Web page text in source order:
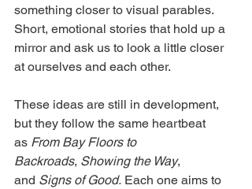
something closer to visual parables.
Short, emotional stories that hold up a
mirror and ask us to look a little closer
at ourselves and each other.
These ideas are still in development,
but they follow the same heartbeat
as From Bay Floors to
Backroads, Showing the Way,
and Signs of Good. Each one aims to